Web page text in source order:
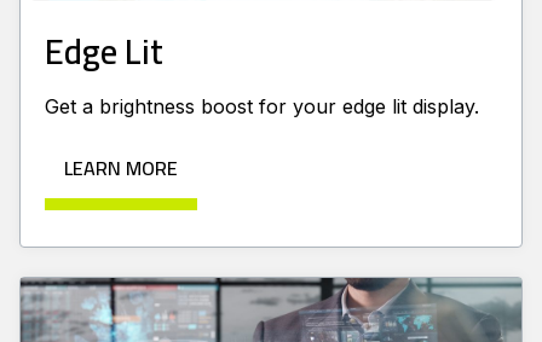
Edge Lit
Get a brightness boost for your edge lit display.
LEARN MORE
Learn more about Advanced Displays